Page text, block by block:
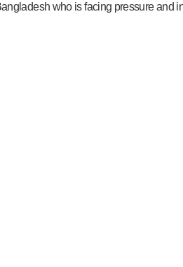
who is facing pressure and